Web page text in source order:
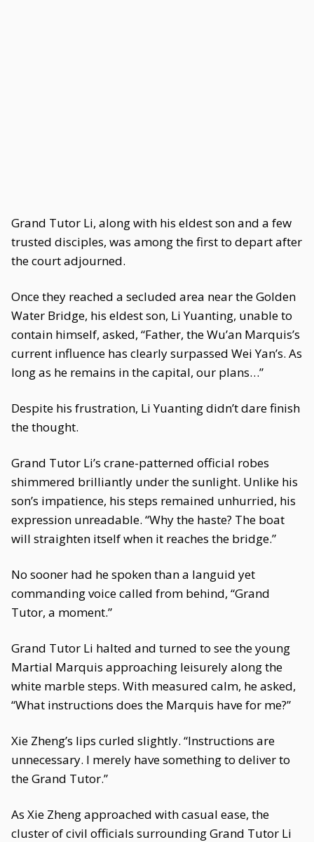
Grand Tutor Li, along with his eldest son and a few
trusted disciples, was among the first to depart after
the court adjourned.
Once they reached a secluded area near the Golden
Water Bridge, his eldest son, Li Yuanting, unable to
contain himself, asked, “Father, the Wu’an Marquis’s
current influence has clearly surpassed Wei Yan’s. As
long as he remains in the capital, our plans…”
Despite his frustration, Li Yuanting didn’t dare finish
the thought.
Grand Tutor Li’s crane-patterned official robes
shimmered brilliantly under the sunlight. Unlike his
son’s impatience, his steps remained unhurried, his
expression unreadable. “Why the haste? The boat
will straighten itself when it reaches the bridge.”
No sooner had he spoken than a languid yet
commanding voice called from behind, “Grand
Tutor, a moment.”
Grand Tutor Li halted and turned to see the young
Martial Marquis approaching leisurely along the
white marble steps. With measured calm, he asked,
“What instructions does the Marquis have for me?”
Xie Zheng’s lips curled slightly. “Instructions are
unnecessary. I merely have something to deliver to
the Grand Tutor.”
As Xie Zheng approached with casual ease, the
cluster of civil officials surrounding Grand Tutor Li